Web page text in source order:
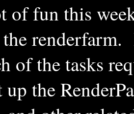
of fun this
renderfarm.
of the tasks
up the